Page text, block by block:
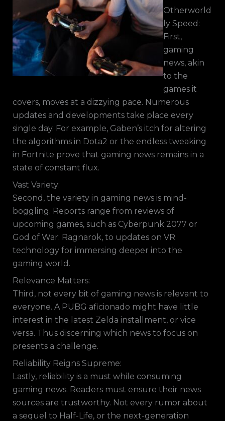
Otherworld
ly Speed:
First,
gaming
news, akin
to the
games it
covers, moves at a dizzying pace. Numerous
updates and developments take place every
single day. For example, Gaben’s itch for altering
the algorithms in Dota2 or the endless tweaking
in Fortnite prove that gaming news remains in a
state of constant flux.
Vast Variety:
Second, the variety in gaming news is mind-
boggling. Reports range from reviews of
upcoming games, such as Cyberpunk 2077 or
God of War: Ragnarok, to updates on VR
technology for immersing deeper into the
gaming world.
Relevance Matters:
Third, not every bit of gaming news is relevant to
everyone. A PUBG aficionado might have little
interest in the latest Zelda installment, or vice
versa. Thus discerning which news to focus on
presents a challenge.
Reliability Reigns Supreme:
Lastly, reliability is a must while consuming
gaming news. Readers must ensure their news
sources are trustworthy. Not every rumor about
a sequel to Half-Life, or the next-generation